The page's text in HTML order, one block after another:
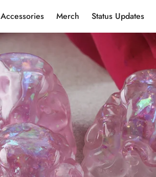
Accessories Merch Status Updates